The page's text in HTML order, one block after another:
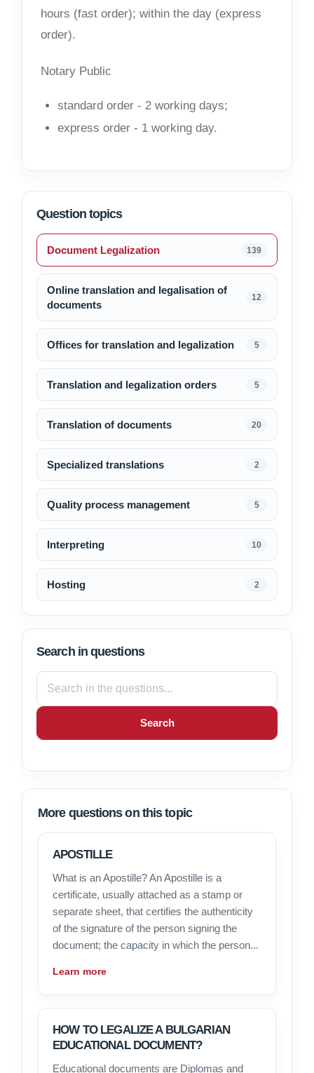
hours (fast order); within the day (express
order).
Notary Public
standard order - 2 working days;
express order - 1 working day.
Question topics
Document Legalization 139
Online translation and legalisation of
documents
12
Offices for translation and legalization 5
Translation and legalization orders 5
Translation of documents 20
Specialized translations 2
Quality process management 5
Interpreting 10
Hosting 2
Search in questions
Search
More questions on this topic
APOSTILLE
What is an Apostille? An Apostille is a
certificate, usually attached as a stamp or
separate sheet, that certifies the authenticity
of the signature of the person signing the
document; the capacity in which the person...
Learn more
HOW TO LEGALIZE A BULGARIAN
EDUCATIONAL DOCUMENT?
Educational documents are Diplomas and